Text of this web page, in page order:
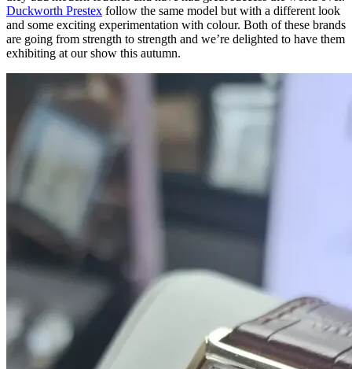
Duckworth Prestex follow the same model but with a different look
and some exciting experimentation with colour. Both of these brands
are going from strength to strength and we’re delighted to have them
exhibiting at our show this autumn.